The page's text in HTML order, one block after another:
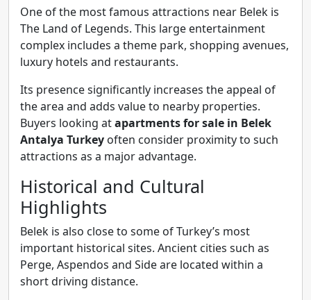
One of the most famous attractions near Belek is
The Land of Legends. This large entertainment
complex includes a theme park, shopping avenues,
luxury hotels and restaurants.
Its presence significantly increases the appeal of
the area and adds value to nearby properties.
Buyers looking atapartments for sale in Belek
Antalya Turkey often consider proximity to such
attractions as a major advantage.
Historical and Cultural
Highlights
Belek is also close to some of Turkey’s most
important historical sites. Ancient cities such as
Perge, Aspendos and Side are located within a
short driving distance.